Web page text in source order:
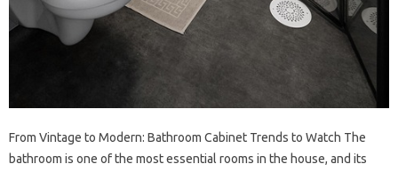
From Vintage to Modern: Bathroom Cabinet Trends to Watch The
bathroom is one of the most essential rooms in the house, and its